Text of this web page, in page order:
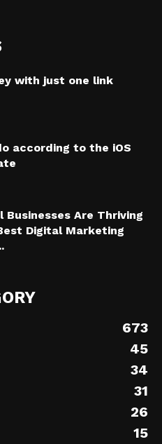
with just one link
according to the iOS
Businesses Are Thriving
Digital Marketing
673
45
34
31
26
15